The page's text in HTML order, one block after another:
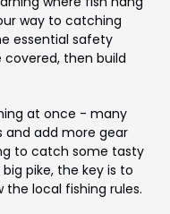
way to catching
essential safety
then build
at once - many
and add more gear
to catch some tasty
pike, the key is to
local fishing rules.